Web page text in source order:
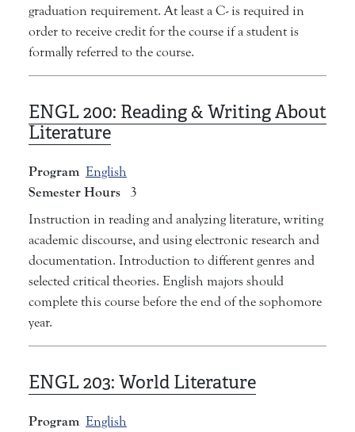
graduation requirement. At least a C- is required in
order to receive credit for the course if a student is
formally referred to the course.
ENGL 200: Reading & Writing About
Literature
Program English
Semester Hours
3
Instruction in reading and analyzing literature, writing
academic discourse, and using electronic research and
documentation. Introduction to different genres and
selected critical theories. English majors should
complete this course before the end of the sophomore
year.
ENGL 203: World Literature
Program English